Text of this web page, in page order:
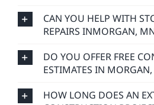
CAN YOU HELP WITH
REPAIRS INMORGAN,
DO YOU OFFER FREE
ESTIMATES IN
HOW LONG DOES AN